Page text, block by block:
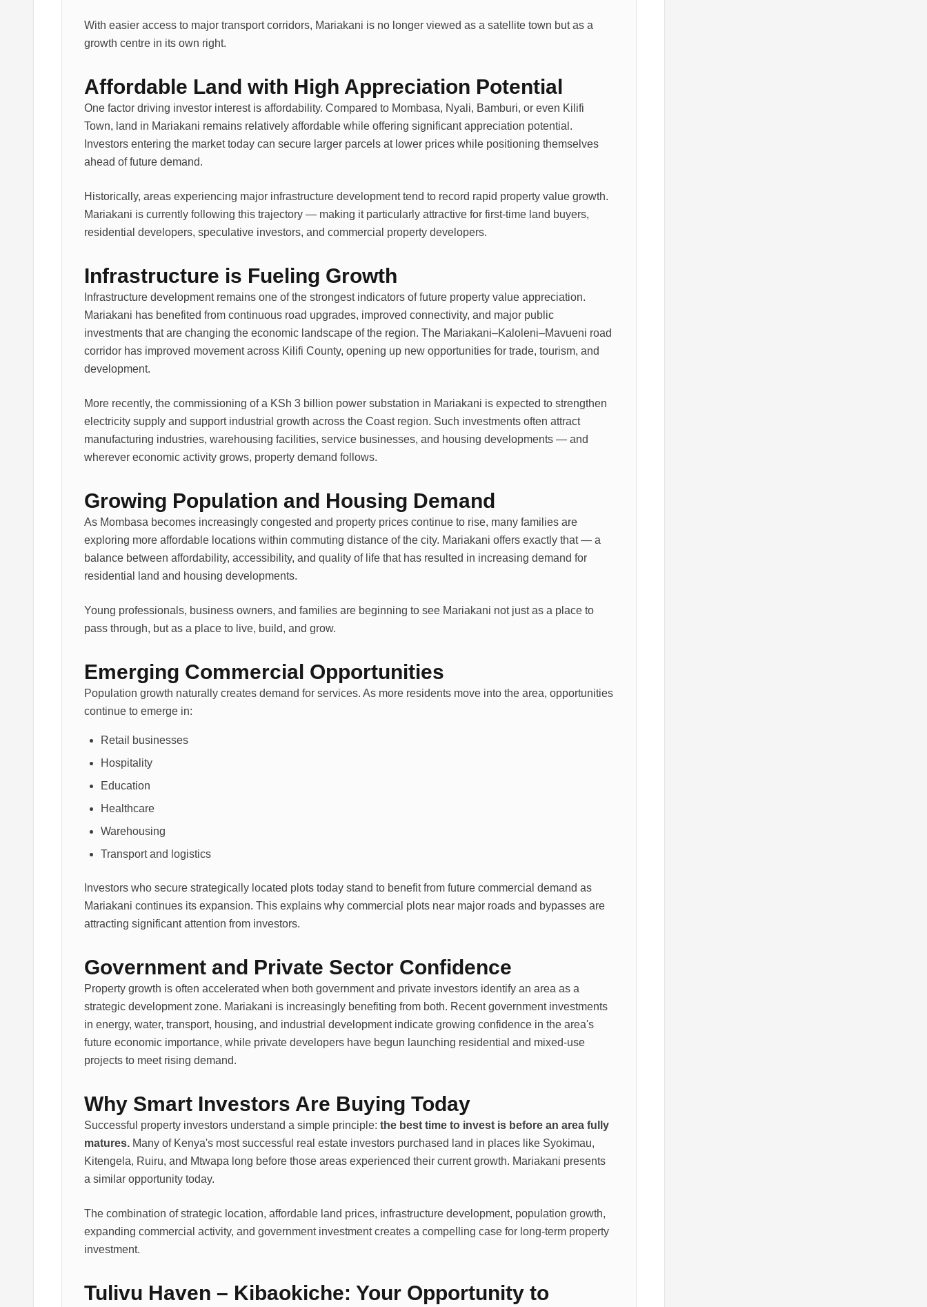
With easier access to major transport corridors, Mariakani is no longer viewed as a satellite town but as a
growth centre in its own right.
Affordable Land with High Appreciation Potential
One factor driving investor interest is affordability. Compared to Mombasa, Nyali, Bamburi, or even Kilifi
Town, land in Mariakani remains relatively affordable while offering significant appreciation potential.
Investors entering the market today can secure larger parcels at lower prices while positioning themselves
ahead of future demand.
Historically, areas experiencing major infrastructure development tend to record rapid property value growth.
Mariakani is currently following this trajectory — making it particularly attractive for first-time land buyers,
residential developers, speculative investors, and commercial property developers.
Infrastructure is Fueling Growth
Infrastructure development remains one of the strongest indicators of future property value appreciation.
Mariakani has benefited from continuous road upgrades, improved connectivity, and major public
investments that are changing the economic landscape of the region. The Mariakani–Kaloleni–Mavueni road
corridor has improved movement across Kilifi County, opening up new opportunities for trade, tourism, and
development.
More recently, the commissioning of a KSh 3 billion power substation in Mariakani is expected to strengthen
electricity supply and support industrial growth across the Coast region. Such investments often attract
manufacturing industries, warehousing facilities, service businesses, and housing developments — and
wherever economic activity grows, property demand follows.
Growing Population and Housing Demand
As Mombasa becomes increasingly congested and property prices continue to rise, many families are
exploring more affordable locations within commuting distance of the city. Mariakani offers exactly that — a
balance between affordability, accessibility, and quality of life that has resulted in increasing demand for
residential land and housing developments.
Young professionals, business owners, and families are beginning to see Mariakani not just as a place to
pass through, but as a place to live, build, and grow.
Emerging Commercial Opportunities
Population growth naturally creates demand for services. As more residents move into the area, opportunities
continue to emerge in:
Retail businesses
Hospitality
Education
Healthcare
Warehousing
Transport and logistics
Investors who secure strategically located plots today stand to benefit from future commercial demand as
Mariakani continues its expansion. This explains why commercial plots near major roads and bypasses are
attracting significant attention from investors.
Government and Private Sector Confidence
Property growth is often accelerated when both government and private investors identify an area as a
strategic development zone. Mariakani is increasingly benefiting from both. Recent government investments
in energy, water, transport, housing, and industrial development indicate growing confidence in the area's
future economic importance, while private developers have begun launching residential and mixed-use
projects to meet rising demand.
Why Smart Investors Are Buying Today
Successful property investors understand a simple principle: the best time to invest is before an area fully
matures. Many of Kenya's most successful real estate investors purchased land in places like Syokimau,
Kitengela, Ruiru, and Mtwapa long before those areas experienced their current growth. Mariakani presents
a similar opportunity today.
The combination of strategic location, affordable land prices, infrastructure development, population growth,
expanding commercial activity, and government investment creates a compelling case for long-term property
investment.
Tulivu Haven – Kibaokiche: Your Opportunity to